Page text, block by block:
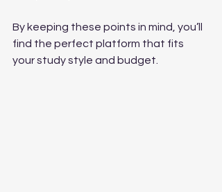
By keeping these points in mind, you’ll
find the perfect platform that fits
your study style and budget.